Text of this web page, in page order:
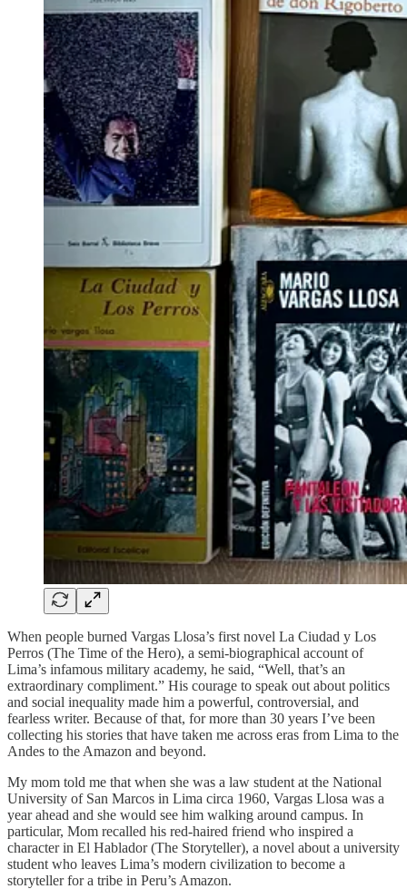
When people burned Vargas Llosa’s first novel La Ciudad y Los
Perros (The Time of the Hero), a semi-biographical account of
Lima’s infamous military academy, he said, “Well, that’s an
extraordinary compliment.” His courage to speak out about politics
and social inequality made him a powerful, controversial, and
fearless writer. Because of that, for more than 30 years I’ve been
collecting his stories that have taken me across eras from Lima to the
Andes to the Amazon and beyond.
My mom told me that when she was a law student at the National
University of San Marcos in Lima circa 1960, Vargas Llosa was a
year ahead and she would see him walking around campus. In
particular, Mom recalled his red-haired friend who inspired a
character in El Hablador (The Storyteller), a novel about a university
student who leaves Lima’s modern civilization to become a
storyteller for a tribe in Peru’s Amazon.